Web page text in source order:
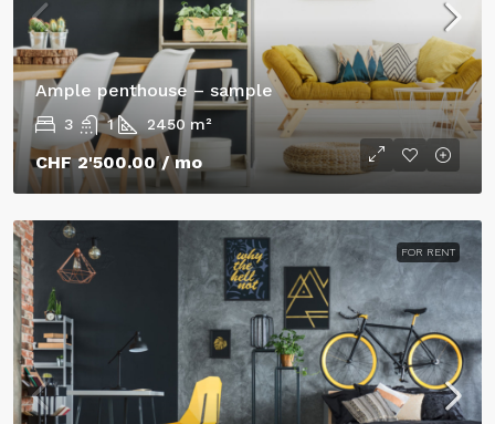
Ample penthouse – sample
3 1 2450 m²
CHF 2'500.00/ mo
FOR RENT